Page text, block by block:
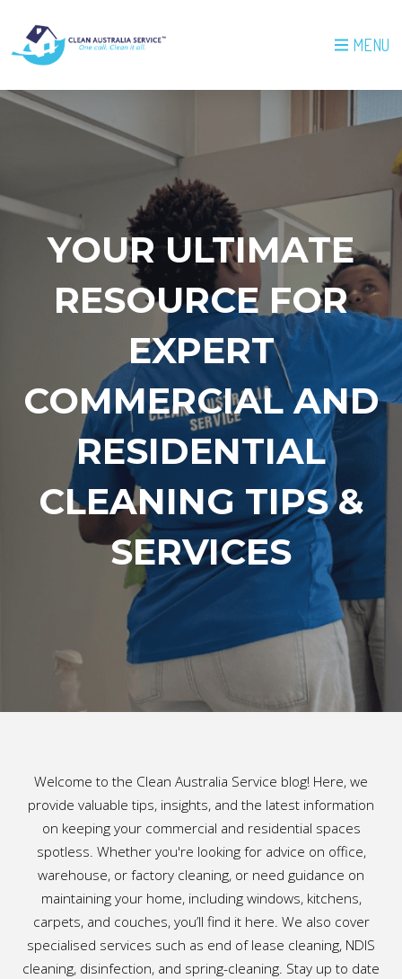
MENU
YOUR ULTIMATE
RESOURCE FOR
EXPERT
COMMERCIAL AND
RESIDENTIAL
CLEANING TIPS &
SERVICES
Welcome to the Clean Australia Service blog! Here, we
provide valuable tips, insights, and the latest information
on keeping your commercial and residential spaces
spotless. Whether you're looking for advice on office,
warehouse, or factory cleaning, or need guidance on
maintaining your home, including windows, kitchens,
carpets, and couches, you’ll find it here. We also cover
specialised services such as end of lease cleaning, NDIS
cleaning, disinfection, and spring-cleaning. Stay up to date